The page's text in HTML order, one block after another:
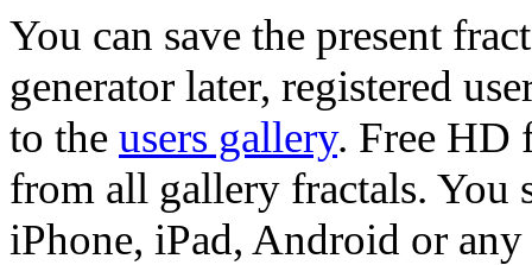
You can save the present
generator later, registered
to the users gallery. Free HD
from all gallery fractals. You
iPhone, iPad, Android or any